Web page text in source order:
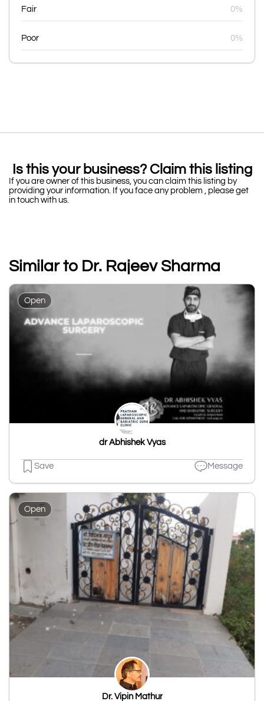
Fair 0%
Poor 0%
Is this your business? Claim this listing
If you are owner of this business, you can claim this listing by
providing your information. If you face any problem , please get
in touch with us.
Similar to Dr. Rajeev Sharma
Open
dr Abhishek Vyas
Save Message
Open
Dr. Vipin Mathur